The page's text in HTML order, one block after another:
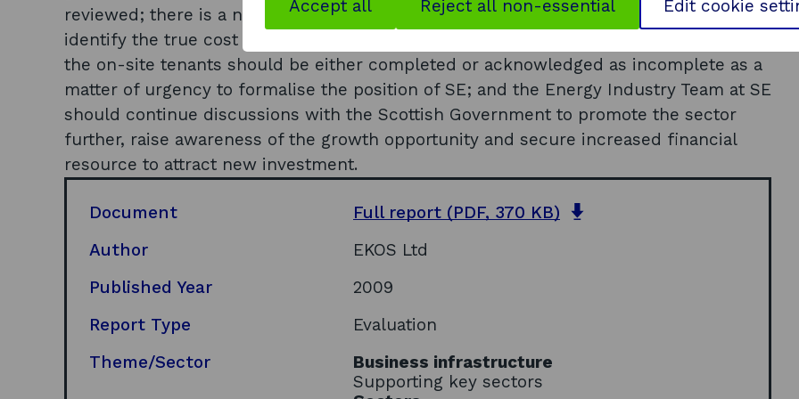
reviewed; there is a need to review SE policy regarding accounting procedures, to
identify the true cost of owning/operating FEP; the de facto lease arrangements with
the on-site tenants should be either completed or acknowledged as incomplete as a
matter of urgency to formalise the position of SE; and the Energy Industry Team at SE
should continue discussions with the Scottish Government to promote the sector
further, raise awareness of the growth opportunity and secure increased financial
resource to attract new investment.
Document Full report (PDF, 370 KB)
Author
EKOS Ltd
Published Year
2009
Report Type
Evaluation
Theme/Sector
Business infrastructure
Supporting key sectors
Accept all Reject all non-essential Edit cookie